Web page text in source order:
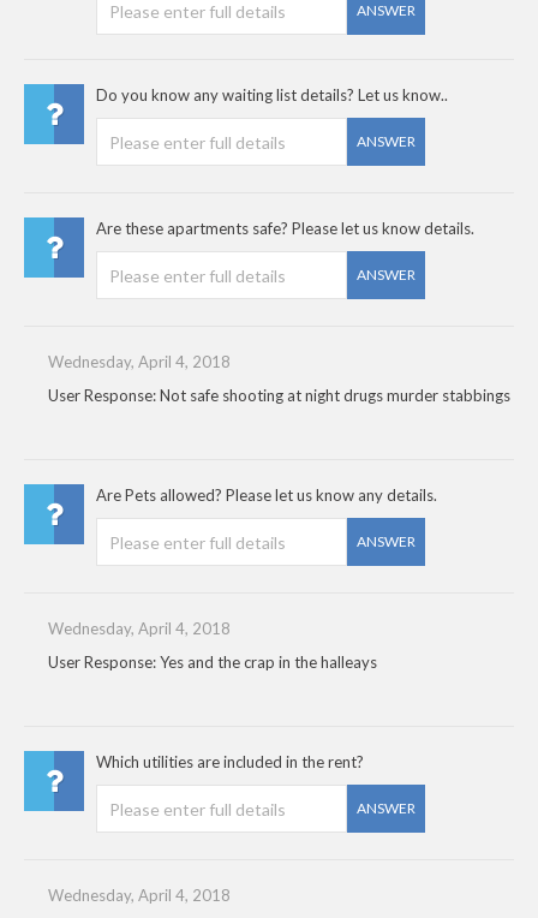
ANSWER
Do you know any waiting list details? Let us know..
ANSWER
Are these apartments safe? Please let us know details.
ANSWER
Wednesday, April 4, 2018
User Response: Not safe shooting at night drugs murder stabbings
Are Pets allowed? Please let us know any details.
ANSWER
Wednesday, April 4, 2018
User Response: Yes and the crap in the halleays
Which utilities are included in the rent?
ANSWER
Wednesday, April 4, 2018